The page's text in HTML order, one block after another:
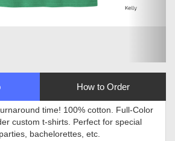
How to Order
time! 100% cotton. Full-Color
custom t-shirts. Perfect for special
bachelorettes, etc.